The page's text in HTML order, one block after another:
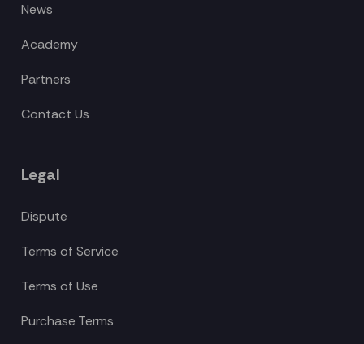
News
Academy
Partners
Contact Us
Legal
Dispute
Terms of Service
Terms of Use
Purchase Terms